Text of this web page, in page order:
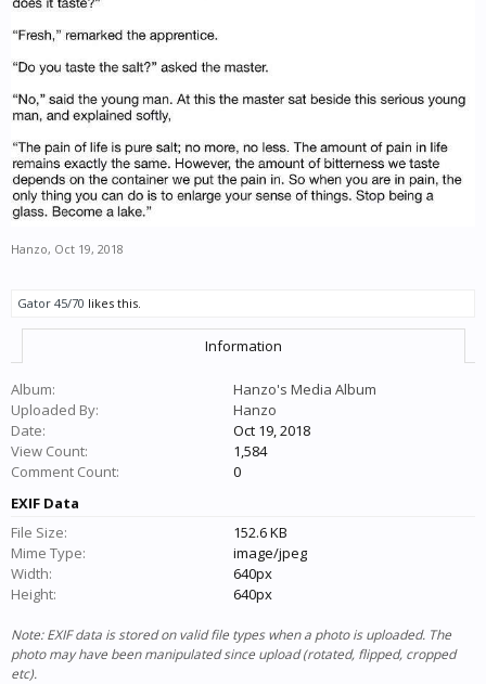
Hanzo, Oct 19, 2018
Gator 45/70 likes this.
Information
Album:
Hanzo's Media Album
Uploaded By:
Hanzo
Date:
Oct 19, 2018
View Count:
1,584
Comment Count:
0
EXIF Data
File Size:
152.6 KB
Mime Type:
image/jpeg
Width:
640px
Height:
640px
Note: EXIF data is stored on valid file types when a photo is uploaded. The
photo may have been manipulated since upload (rotated, flipped, cropped
etc).